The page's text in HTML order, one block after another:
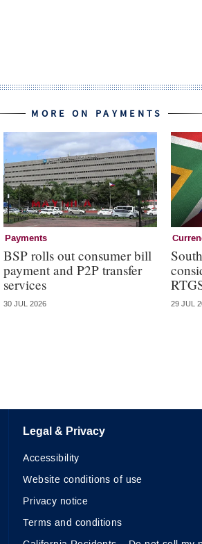
MORE ON PAYMENTS
Payments
BSP rolls out consumer bill
payment and P2P transfer
services
30 JUL 2026 29 JUL
Legal & Privacy
Accessibility
Website conditions of use
Privacy notice
Terms and conditions